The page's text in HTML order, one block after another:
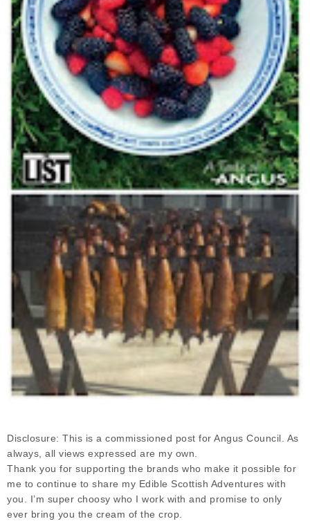
Disclosure: This is a commissioned post for Angus Council. As
always, all views expressed are my own.
Thank you for supporting the brands who make it possible for
me to continue to share my Edible Scottish Adventures with
you. I’m super choosy who I work with and promise to only
ever bring you the cream of the crop.